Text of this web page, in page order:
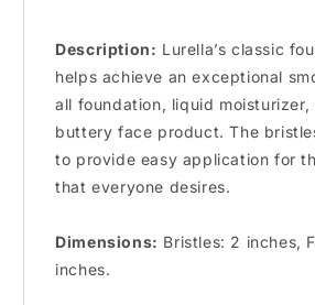
Description: Lurella’s classic
helps achieve an exceptional
all foundation, liquid moisturizer,
buttery face product. The
to provide easy application for
that everyone desires.
Dimensions: Bristles: 2 inches,
inches.